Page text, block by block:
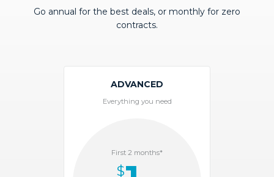
Go annual for the best deals, or monthly for zero
contracts.
ADVANCED
Everything you need
First 2 months*
$